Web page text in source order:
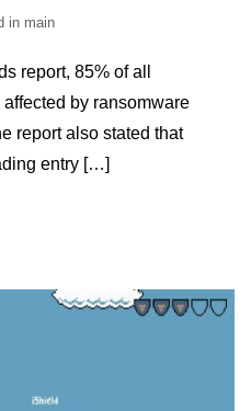
in main
report, 85% of all
by ransomware
report also stated that
entry […]